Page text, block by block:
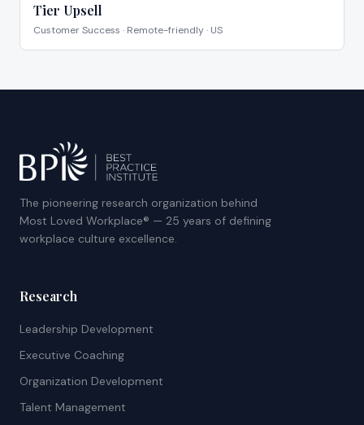
Tier Upsell
Customer Success · Remote-friendly · US
The pioneering research organization behind
Most Loved Workplace® — 25 years of defining
workplace culture excellence.
Research
Leadership Development
Executive Coaching
Organization Development
Talent Management